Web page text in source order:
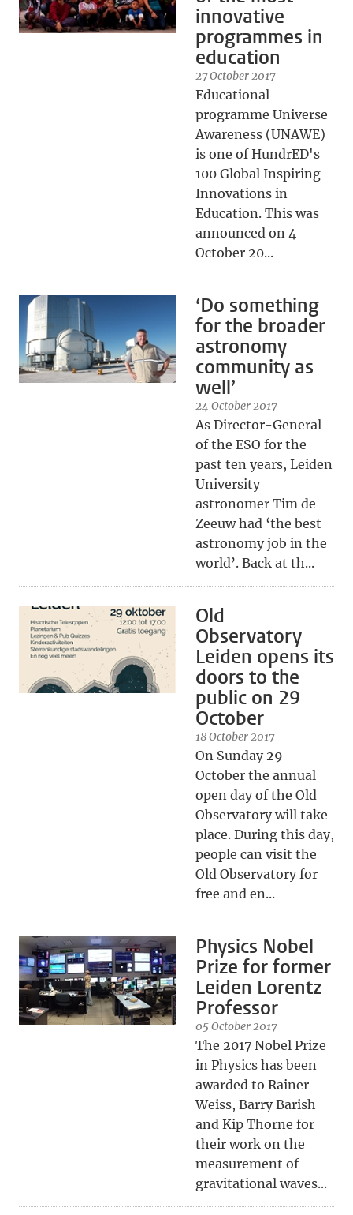
innovative
programmes in
education
27 October 2017
Educational
programme Universe
Awareness (UNAWE)
is one of HundrED's
100 Global Inspiring
Innovations in
Education. This was
announced on 4
October 20...
‘Do something
for the broader
astronomy
community as
well’
24 October 2017
As Director-General
of the ESO for the
past ten years, Leiden
University
astronomer Tim de
Zeeuw had ‘the best
astronomy job in the
world’. Back at th...
Old
Observatory
Leiden opens its
doors to the
public on 29
October
18 October 2017
On Sunday 29
October the annual
open day of the Old
Observatory will take
place. During this day,
people can visit the
Old Observatory for
free and en...
Physics Nobel
Prize for former
Leiden Lorentz
Professor
05 October 2017
The 2017 Nobel Prize
in Physics has been
awarded to Rainer
Weiss, Barry Barish
and Kip Thorne for
their work on the
measurement of
gravitational waves...